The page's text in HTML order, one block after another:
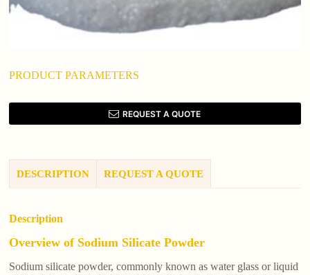
PRODUCT PARAMETERS
REQUEST A QUOTE
DESCRIPTION REQUEST A QUOTE
Description
Overview of Sodium Silicate Powder
Sodium silicate powder, commonly known as water glass or liquid